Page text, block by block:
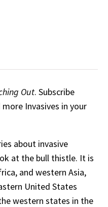
Out. Subscribe
more Invasives in your
about invasive
at the bull thistle. It is
and western Asia,
United States
western states in the